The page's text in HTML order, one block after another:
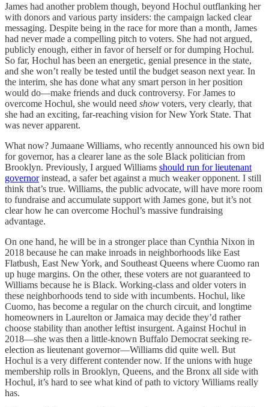
James had another problem though, beyond Hochul outflanking her
with donors and various party insiders: the campaign lacked clear
messaging. Despite being in the race for more than a month, James
had never made a compelling pitch to voters. She had not argued,
publicly enough, either in favor of herself or for dumping Hochul.
So far, Hochul has been an energetic, genial presence in the state,
and she won’t really be tested until the budget season next year. In
the interim, she has done what any smart person in her position
would do—make friends and duck controversy. For James to
overcome Hochul, she would need show voters, very clearly, that
she had an exciting, far-reaching vision for New York State. That
was never apparent.
What now? Jumaane Williams, who recently announced his own bid
for governor, has a clearer lane as the sole Black politician from
Brooklyn. Previously, I argued Williams should run for lieutenant
governorinstead, a safer bet against a much weaker opponent. I still
think that’s true. Williams, the public advocate, will have more room
to fundraise and accumulate support with James gone, but it’s not
clear how he can overcome Hochul’s massive fundraising
advantage.
On one hand, he will be in a stronger place than Cynthia Nixon in
2018 because he can make inroads in neighborhoods like East
Flatbush, East New York, and Southeast Queens where Cuomo ran
up huge margins. On the other, these voters are not guaranteed to
Williams because he is Black. Working-class and older voters in
these neighborhoods tend to side with incumbents. Hochul, like
Cuomo, has become a regular on the church circuit, and longtime
homeowners in Laurelton or Jamaica may decide they’d rather
choose stability than another leftist insurgent. Against Hochul in
2018—she was then a little-known Buffalo Democrat seeking re-
election as lieutenant governor—Williams did quite well. But
Hochul is a very different contender now. If the unions with huge
membership rolls in Brooklyn, Queens, and the Bronx all side with
Hochul, it’s hard to see what kind of path to victory Williams really
has.